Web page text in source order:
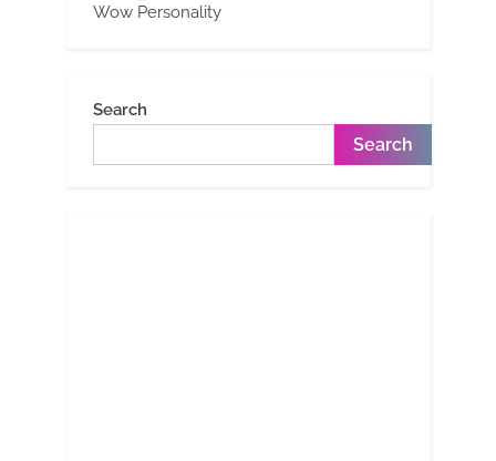
Wow Personality
Search
Search